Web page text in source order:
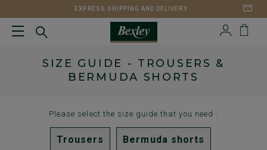
EXPRESS SHIPPING AND DELIVERY
SIZE GUIDE - TROUSERS &
BERMUDA SHORTS
Please select the size guide that you need :
Trousers Bermuda shorts